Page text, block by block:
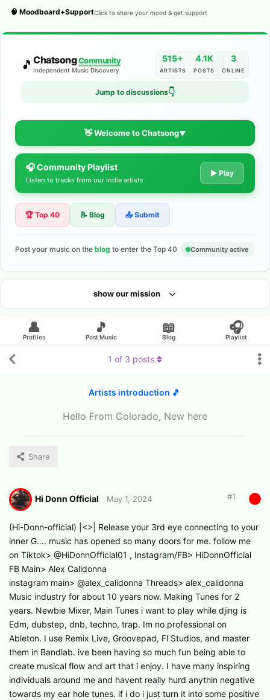
🧠 Moodboard+SupportClick to share your mood & get support
🎵 ChatsongCommunity
Independent Music Discovery
515+
ARTISTS
4.1K
POSTS
3
ONLINE
Jump to discussions👇
👋 Welcome to Chatsong▼
The Indie Music Community for
Artists
Discover independent music, share your tracks, and connect
Looking for an artist?
🎧 Community Playlist
Listen to tracks from our indie artists
▶ Play
🏆 Top 40 📝 Blog 📤 Submit
Post your music on the blog to enter the Top 40 Community active
show our mission
👤
Profiles
🎵
Post Music
📖
Blog
🎧
Playlist
Artists introduction 🎵
Hello From Colorado, New here
Share
1 of 3 posts
Hi Donn Official May 1, 2024 #1
(Hi-Donn-official) |<>| Release your 3rd eye connecting to your
inner G…. music has opened so many doors for me. follow me
on Tiktok> @HiDonnOfficial01 , Instagram/FB> HiDonnOfficial
FB Main> Alex Calidonna
instagram main> @alex_calidonna Threads> alex_calidonna
Music industry for about 10 years now. Making Tunes for 2
years. Newbie Mixer, Main Tunes i want to play while djing is
Edm, dubstep, dnb, techno, trap. Im no professional on
Ableton. I use Remix Live, Groovepad, Fl Studios, and master
them in Bandlab. ive been having so much fun being able to
create musical flow and art that i enjoy. I have many inspiring
individuals around me and havent really hurd anythin negative
towards my ear hole tunes. if i do i just turn it into some positive